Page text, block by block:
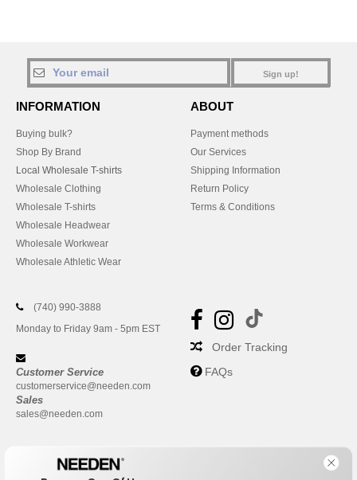
Sign up!
INFORMATION
Buying bulk?
Shop By Brand
Local Wholesale T-shirts
Wholesale Clothing
Wholesale T-shirts
Wholesale Headwear
Wholesale Workwear
Wholesale Athletic Wear
ABOUT
Payment methods
Our Services
Shipping Information
Return Policy
Terms & Conditions
(740) 990-3888
Monday to Friday 9am - 5pm EST
Customer Service
customerservice@needen.com
Sales
sales@needen.com
Order Tracking
FAQs